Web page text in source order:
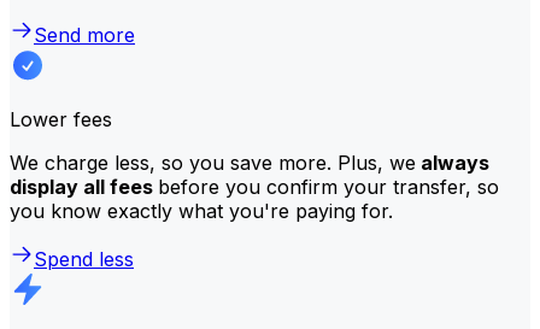
Send more
Lower fees
We charge less, so you save more. Plus, we always
display all fees before you confirm your transfer, so
you know exactly what you're paying for.
Spend less